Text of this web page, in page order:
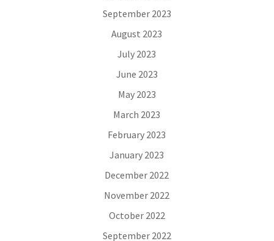
September 2023
August 2023
July 2023
June 2023
May 2023
March 2023
February 2023
January 2023
December 2022
November 2022
October 2022
September 2022